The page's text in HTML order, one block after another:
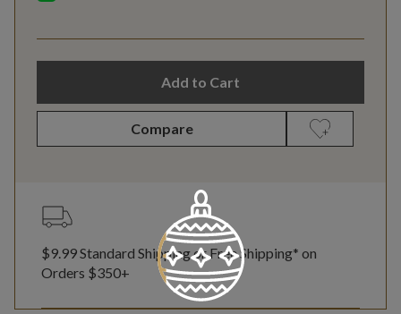
Add to Cart
Compare
$9.99 Standard Shipping or Free Shipping* on
Orders $350+